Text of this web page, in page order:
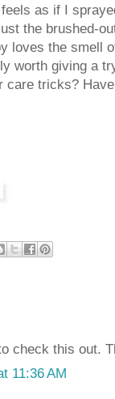
as if I
the brushed-
loves the smell
worth giving a
care tricks?
check this out.
11:36 AM